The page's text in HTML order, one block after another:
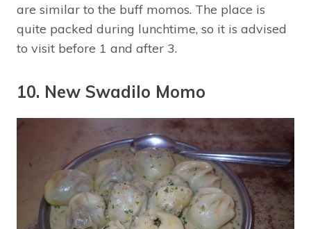
are similar to the buff momos. The place is
quite packed during lunchtime, so it is advised
to visit before 1 and after 3.
10. New Swadilo Momo